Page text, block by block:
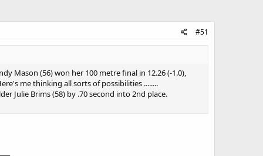
#51
Mason (56) won her 100 metre final in 12.26 (-1.0),
me thinking all sorts of possibilities ........
Julie Brims (58) by .70 second into 2nd place.